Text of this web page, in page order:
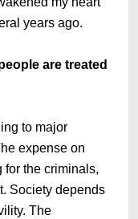
years ago.
are treated
to major
expense on
for the criminals,
Society depends
The